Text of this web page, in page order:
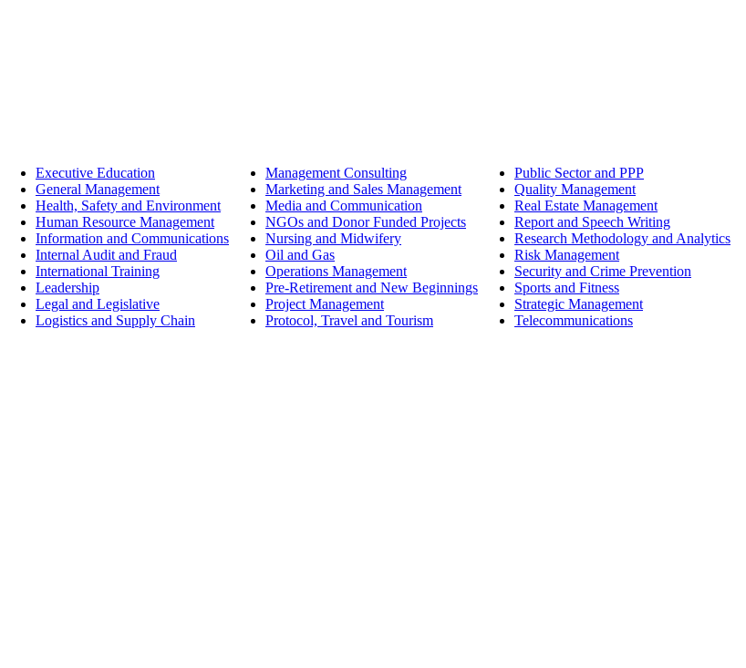
Executive Education
General Management
Health, Safety and Environment
Human Resource Management
Information and Communications
Internal Audit and Fraud
International Training
Leadership
Legal and Legislative
Logistics and Supply Chain
Management Consulting
Marketing and Sales Management
Media and Communication
NGOs and Donor Funded Projects
Nursing and Midwifery
Oil and Gas
Operations Management
Pre-Retirement and New Beginnings
Project Management
Protocol, Travel and Tourism
Public Sector and PPP
Quality Management
Real Estate Management
Report and Speech Writing
Research Methodology and Analytics
Risk Management
Security and Crime Prevention
Sports and Fitness
Strategic Management
Telecommunications